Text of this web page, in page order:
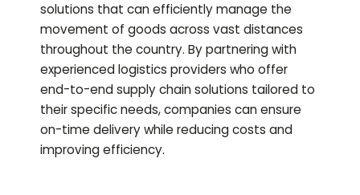
solutions that can efficiently manage the
movement of goods across vast distances
throughout the country. By partnering with
experienced logistics providers who offer
end-to-end supply chain solutions tailored to
their specific needs, companies can ensure
on-time delivery while reducing costs and
improving efficiency.